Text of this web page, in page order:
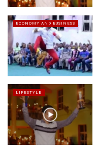
ECONOMY AND BUSINESS
LIFESTYLE